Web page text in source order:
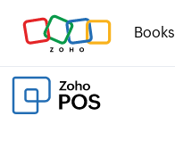
Books